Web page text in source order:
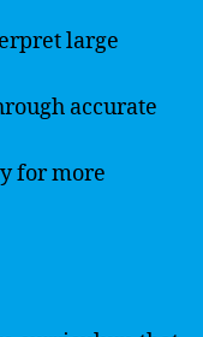
large
accurate
for more